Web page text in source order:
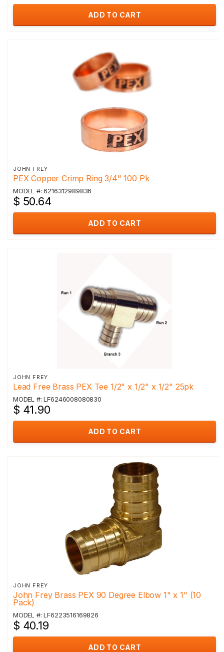
ADD TO CART
JOHN FREY
PEX Copper Crimp Ring 3/4" 100 Pk
MODEL #: 6216312989836
$ 50.64
ADD TO CART
JOHN FREY
Lead Free Brass PEX Tee 1/2" x 1/2" x 1/2" 25pk
MODEL #: LF6246008080830
$ 41.90
ADD TO CART
JOHN FREY
John Frey Brass PEX 90 Degree Elbow 1" x 1" (10
Pack)
MODEL #: LF6223516169826
$ 40.19
ADD TO CART